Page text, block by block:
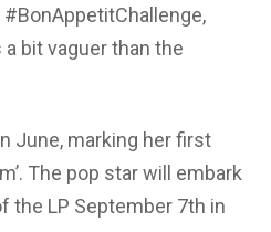
bit vaguer than the
June, marking her first
The pop star will embark
the LP September 7th in